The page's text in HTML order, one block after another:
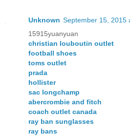
Unknown September 15, 2015
15915yuanyuan
christian louboutin outlet
football shoes
toms outlet
prada
hollister
sac longchamp
abercrombie and fitch
coach outlet canada
ray ban sunglasses
ray bans